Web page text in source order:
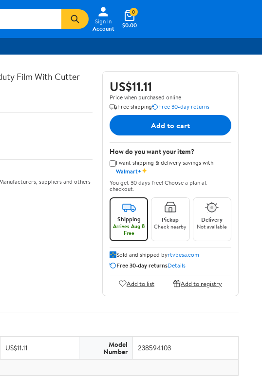
Sign In
Account
$0.00
0
Film With Cutter
suppliers and others
US$11.11
Price when purchased online
Free shipping
Free 30-day returns
Add to cart
How do you want your item?
I want shipping & delivery savings with
Walmart+✦
You get 30 days free! Choose a plan at
checkout.
Shipping
Arrives Aug 8
Free
Pickup
Check nearby
Delivery
Not available
Sold and shipped byrtvbesa.com
Free 30-day returnsDetails
Add to list Add to registry
US$11.11 Model
Number 238594103